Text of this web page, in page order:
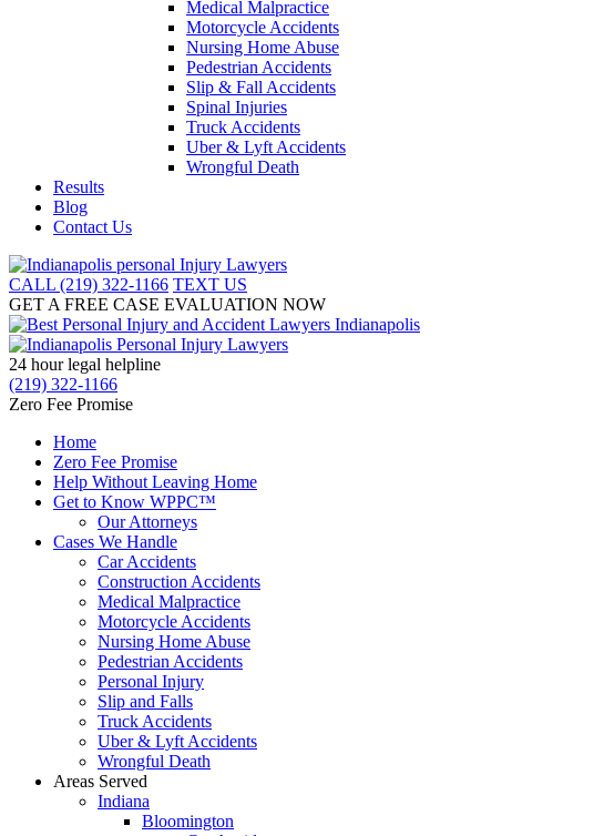
Medical Malpractice
Motorcycle Accidents
Nursing Home Abuse
Pedestrian Accidents
Slip & Fall Accidents
Spinal Injuries
Truck Accidents
Uber & Lyft Accidents
Wrongful Death
Results
Blog
Contact Us
CALL (219) 322-1166 TEXT US
GET A FREE CASE EVALUATION NOW
24 hour legal helpline
(219) 322-1166
Zero Fee Promise
Home
Zero Fee Promise
Help Without Leaving Home
Get to Know WPPC™
Our Attorneys
Cases We Handle
Car Accidents
Construction Accidents
Medical Malpractice
Motorcycle Accidents
Nursing Home Abuse
Pedestrian Accidents
Personal Injury
Slip and Falls
Truck Accidents
Uber & Lyft Accidents
Wrongful Death
Areas Served
Indiana
Bloomington